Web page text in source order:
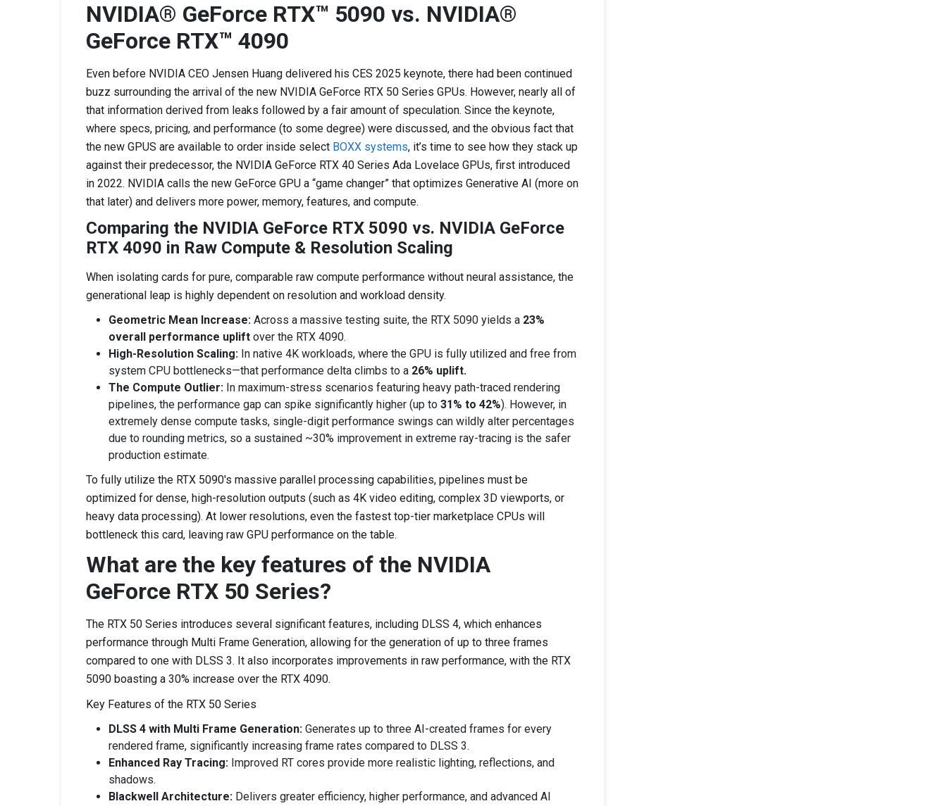
NVIDIA® GeForce RTX™ 5090 vs. NVIDIA®
GeForce RTX™ 4090
Even before NVIDIA CEO Jensen Huang delivered his CES 2025 keynote, there had been continued
buzz surrounding the arrival of the new NVIDIA GeForce RTX 50 Series GPUs. However, nearly all of
that information derived from leaks followed by a fair amount of speculation. Since the keynote,
where specs, pricing, and performance (to some degree) were discussed, and the obvious fact that
the new GPUS are available to order inside select BOXX systems, it’s time to see how they stack up
against their predecessor, the NVIDIA GeForce RTX 40 Series Ada Lovelace GPUs, first introduced
in 2022. NVIDIA calls the new GeForce GPU a “game changer” that optimizes Generative AI (more on
that later) and delivers more power, memory, features, and compute.
Comparing the NVIDIA GeForce RTX 5090 vs. NVIDIA GeForce
RTX 4090 in Raw Compute & Resolution Scaling
When isolating cards for pure, comparable raw compute performance without neural assistance, the
generational leap is highly dependent on resolution and workload density.
Geometric Mean Increase: Across a massive testing suite, the RTX 5090 yields a 23%
overall performance uplift over the RTX 4090.
High-Resolution Scaling: In native 4K workloads, where the GPU is fully utilized and free from
system CPU bottlenecks—that performance delta climbs to a 26% uplift.
The Compute Outlier: In maximum-stress scenarios featuring heavy path-traced rendering
pipelines, the performance gap can spike significantly higher (up to 31% to 42%). However, in
extremely dense compute tasks, single-digit performance swings can wildly alter percentages
due to rounding metrics, so a sustained ~30% improvement in extreme ray-tracing is the safer
production estimate.
To fully utilize the RTX 5090's massive parallel processing capabilities, pipelines must be
optimized for dense, high-resolution outputs (such as 4K video editing, complex 3D viewports, or
heavy data processing). At lower resolutions, even the fastest top-tier marketplace CPUs will
bottleneck this card, leaving raw GPU performance on the table.
What are the key features of the NVIDIA
GeForce RTX 50 Series?
The RTX 50 Series introduces several significant features, including DLSS 4, which enhances
performance through Multi Frame Generation, allowing for the generation of up to three frames
compared to one with DLSS 3. It also incorporates improvements in raw performance, with the RTX
5090 boasting a 30% increase over the RTX 4090.
Key Features of the RTX 50 Series
DLSS 4 with Multi Frame Generation: Generates up to three AI-created frames for every
rendered frame, significantly increasing frame rates compared to DLSS 3.
Enhanced Ray Tracing: Improved RT cores provide more realistic lighting, reflections, and
shadows.
Blackwell Architecture: Delivers greater efficiency, higher performance, and advanced AI